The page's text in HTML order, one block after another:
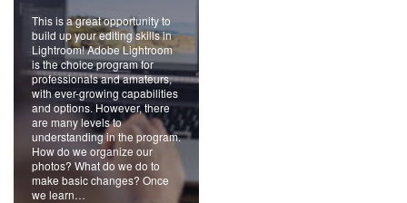
This is a great opportunity to
build up your editing skills in
Lightroom! Adobe Lightroom
is the choice program for
professionals and amateurs,
with ever-growing capabilities
and options. However, there
are many levels to
understanding in the program.
How do we organize our
photos? What do we do to
make basic changes? Once
we learn…